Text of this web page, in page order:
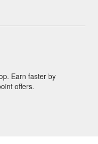
Earn faster by
offers.